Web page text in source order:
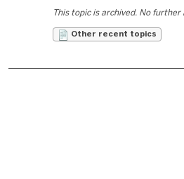
This topic is archived. No
Other recent topics